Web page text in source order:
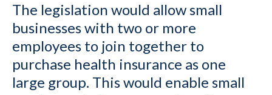
The legislation would allow small
businesses with two or more
employees to join together to
purchase health insurance as one
large group. This would enable small